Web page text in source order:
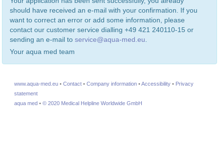
should have received an e-mail with your confirmation. If you
want to correct an error or add some information, please
contact our customer service dialling +49 421 240110-15 or
sending an e-mail to service@aqua-med.eu.
Your aqua med team
www.aqua-med.eu • Contact • Company information •Accessibility • Privacy
statement
aqua med • © 2020 Medical Helpline Worldwide GmbH